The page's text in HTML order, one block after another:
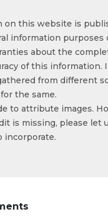
on this website is
information purposes
about the
of this information.
from different
the same.
to attribute images.
is missing, please let
incorporate.